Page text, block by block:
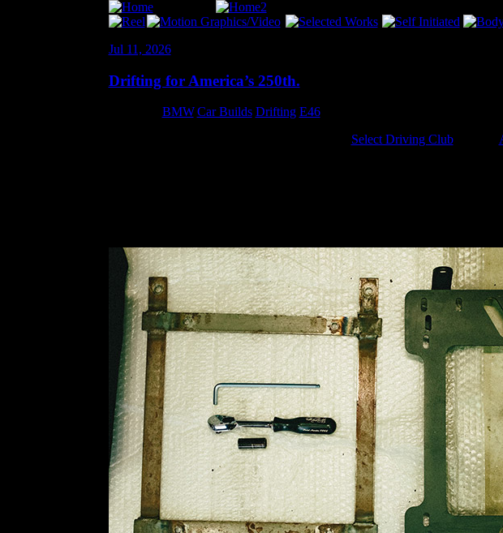
Jul 11, 2026
Drifting for America’s 250th.
BMW,Car Builds, Drifting, E46
Select Driving Clubevent at